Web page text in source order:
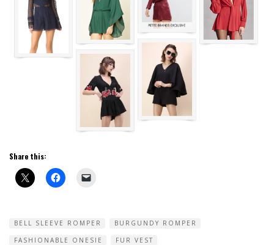
Share this:
BELL SLEEVE ROMPER
BURGUNDY ROMPER
FASHIONABLE ONESIE
FUR VEST